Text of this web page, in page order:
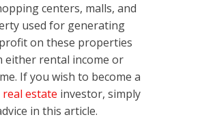
centers, malls, and
used for generating
on these properties
either rental income or
If you wish to become a
estate investor, simply
in this article.